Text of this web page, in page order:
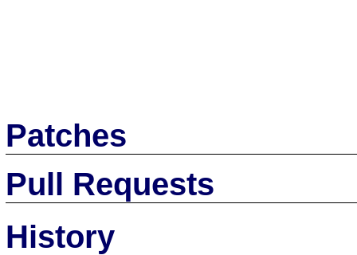
Patches
Pull Requests
History